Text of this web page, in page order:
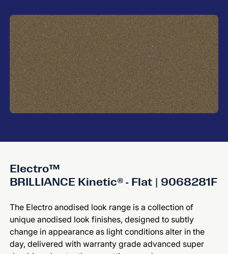
Electro™
BRILLIANCE Kinetic® - Flat | 9068281F
The Electro anodised look range is a collection of
unique anodised look finishes, designed to subtly
change in appearance as light conditions alter in the
day, delivered with warranty grade advanced super